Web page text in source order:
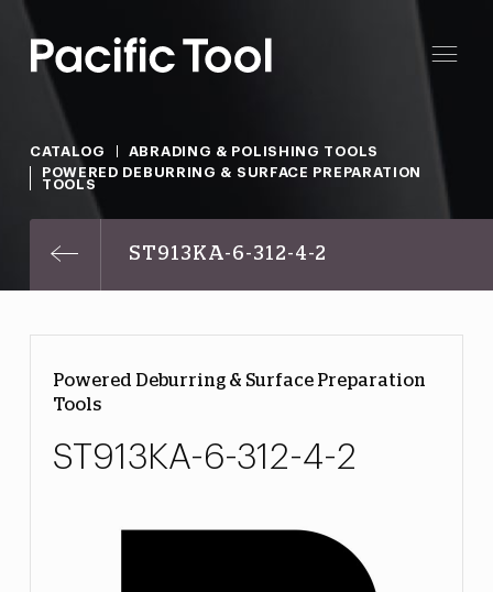
CATALOG
ABRADING & POLISHING TOOLS
POWERED DEBURRING & SURFACE PREPARATION
TOOLS
ST913KA-6-312-4-2
Powered Deburring & Surface Preparation
Tools
ST913KA-6-312-4-2